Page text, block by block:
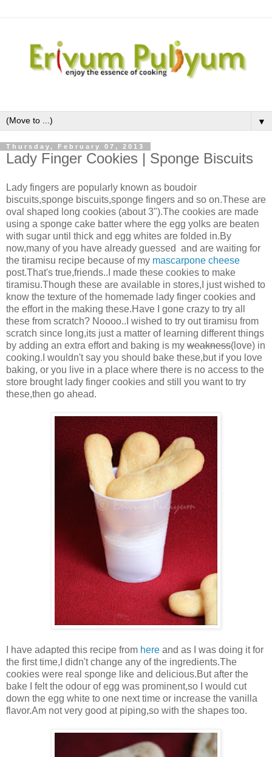
▼
Thursday, February 07, 2013
Lady Finger Cookies | Sponge Biscuits
Lady fingers are popularly known as boudoir
biscuits,sponge biscuits,sponge fingers and so on.These are
oval shaped long cookies (about 3").The cookies are made
using a sponge cake batter where the egg yolks are beaten
with sugar until thick and egg whites are folded in.By
now,many of you have already guessed and are waiting for
the tiramisu recipe because of my mascarpone cheese
post.That's true,friends..I made these cookies to make
tiramisu.Though these are available in stores,I just wished to
know the texture of the homemade lady finger cookies and
the effort in the making these.Have I gone crazy to try all
these from scratch? Noooo..I wished to try out tiramisu from
scratch since long,its just a matter of learning different things
by adding an extra effort and baking is my weakness(love) in
cooking.I wouldn't say you should bake these,but if you love
baking, or you live in a place where there is no access to the
store brought lady finger cookies and still you want to try
these,then go ahead.
I have adapted this recipe from here and as I was doing it for
the first time,I didn't change any of the ingredients.The
cookies were real sponge like and delicious.But after the
bake I felt the odour of egg was prominent,so I would cut
down the egg white to one next time or increase the vanilla
flavor.Am not very good at piping,so with the shapes too.